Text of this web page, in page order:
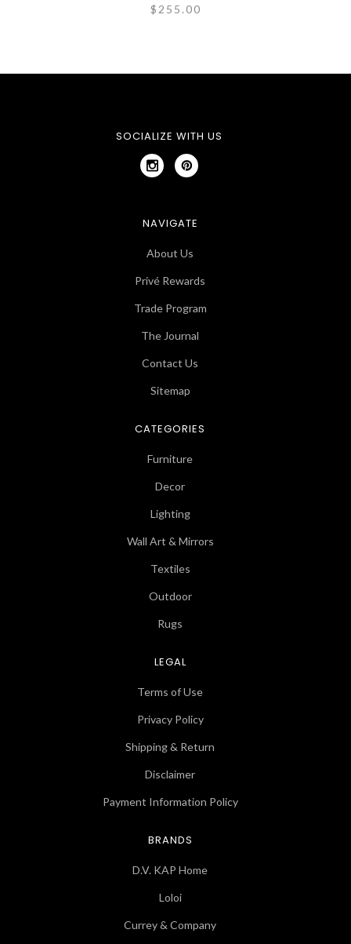
$255.00
SOCIALIZE WITH US
NAVIGATE
About Us
Privé Rewards
Trade Program
The Journal
Contact Us
Sitemap
CATEGORIES
Furniture
Decor
Lighting
Wall Art & Mirrors
Textiles
Outdoor
Rugs
LEGAL
Terms of Use
Privacy Policy
Shipping & Return
Disclaimer
Payment Information Policy
BRANDS
D.V. KAP Home
Loloi
Currey & Company